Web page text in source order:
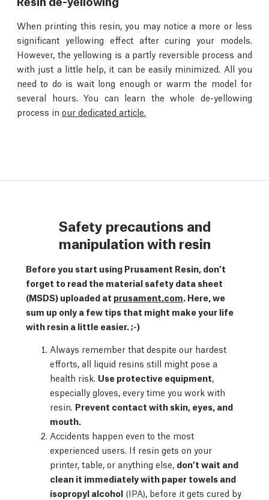
When printing this resin, you may notice a more or less
significant yellowing effect after curing your models.
However, the yellowing is a partly reversible process and
with just a little help, it can be easily minimized. All you
need to do is wait long enough or warm the model for
several hours. You can learn the whole de-yellowing
process in our dedicated article.
Safety precautions and
manipulation with resin
Before you start using Prusament Resin, don’t
forget to read the material safety data sheet
(MSDS) uploaded at prusament.com. Here, we
sum up only a few tips that might make your life
with resin a little easier. ;-)
Always remember that despite our hardest
efforts, all liquid resins still might pose a
health risk. Use protective equipment
especially gloves, every time you work with
resin. Prevent contact with skin, eyes, and
mouth.
Accidents happen even to the most
experienced users. If resin gets on your
printer, table, or anything else, don’t wait and
clean it immediately with paper towels and
isopropyl alcohol (IPA), before it gets cured by